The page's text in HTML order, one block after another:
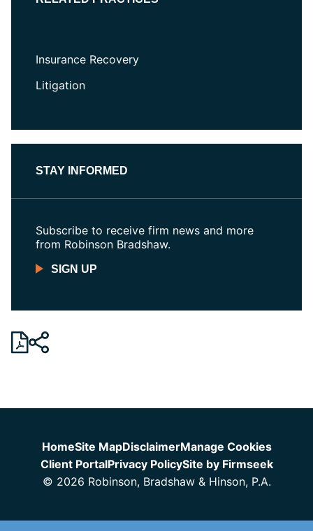
Insurance Recovery
Litigation
STAY INFORMED
Subscribe to receive firm news and more
from Robinson Bradshaw.
SIGN UP
HomeSite MapDisclaimerManage Cookies
Client PortalPrivacy PolicySite by Firmseek
© 2026 Robinson, Bradshaw & Hinson, P.A.